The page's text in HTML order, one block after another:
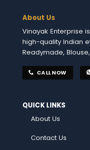
About Us
Vinayak Enterprise
high-quality Indian
Readymade,
CALL NOW
QUICK LINKS
About Us
Contact Us